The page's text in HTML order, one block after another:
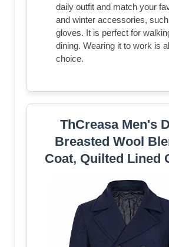
daily outfit and match your
and winter accessories,
gloves. It is perfect for
dining. Wearing it to work is
choice.
ThCreasa Men's
Breasted Wool
Coat, Quilted Lined